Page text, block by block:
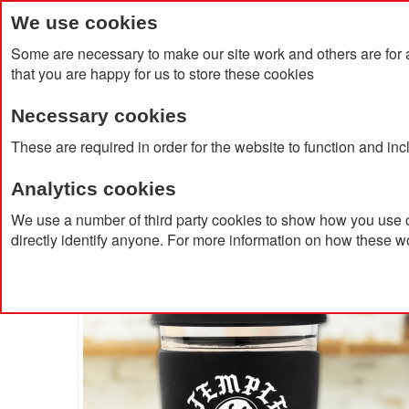
We use cookies
Some are necessary to make our site work and others are
that you are happy for us to store these cookies
Necessary cookies
These are required in order for the website to function and
Analytics cookies
We use a number of third party cookies to show how you
directly identify anyone. For more information on how these
Home Products About Us